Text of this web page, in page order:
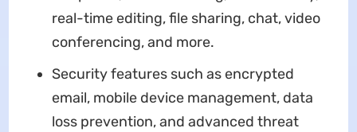
real-time editing, file sharing, chat, video
conferencing, and more.
Security features such as encrypted
email, mobile device management, data
loss prevention, and advanced threat